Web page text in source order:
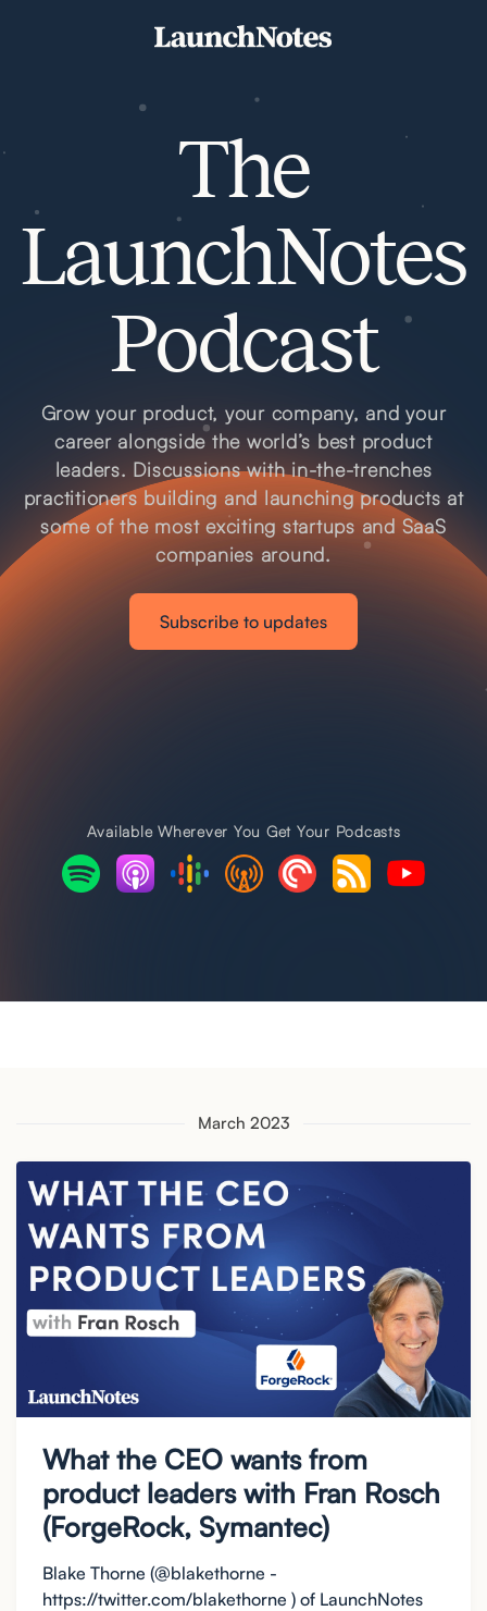
The
LaunchNotes
Podcast
Grow your product, your company, and your
career alongside the world’s best product
leaders. Discussions with in-the-trenches
practitioners building and launching products at
some of the most exciting startups and SaaS
companies around.
Subscribe to updates
Available Wherever You Get Your Podcasts
March 2023
What the CEO wants from
product leaders with Fran Rosch
(ForgeRock, Symantec)
Blake Thorne (@blakethorne -
https://twitter.com/blakethorne ) of LaunchNotes